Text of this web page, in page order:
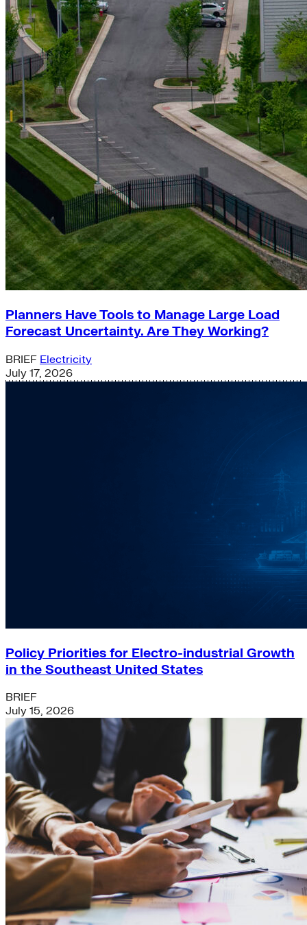
Planners Have Tools to Manage Large Load
Forecast Uncertainty. Are They Working?
BRIEF Electricity
July 17, 2026
Policy Priorities for Electro-industrial Growth
in the Southeast United States
BRIEF
July 15, 2026